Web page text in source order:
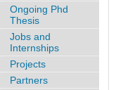
Ongoing Phd
Thesis
Jobs and
Internships
Projects
Partners